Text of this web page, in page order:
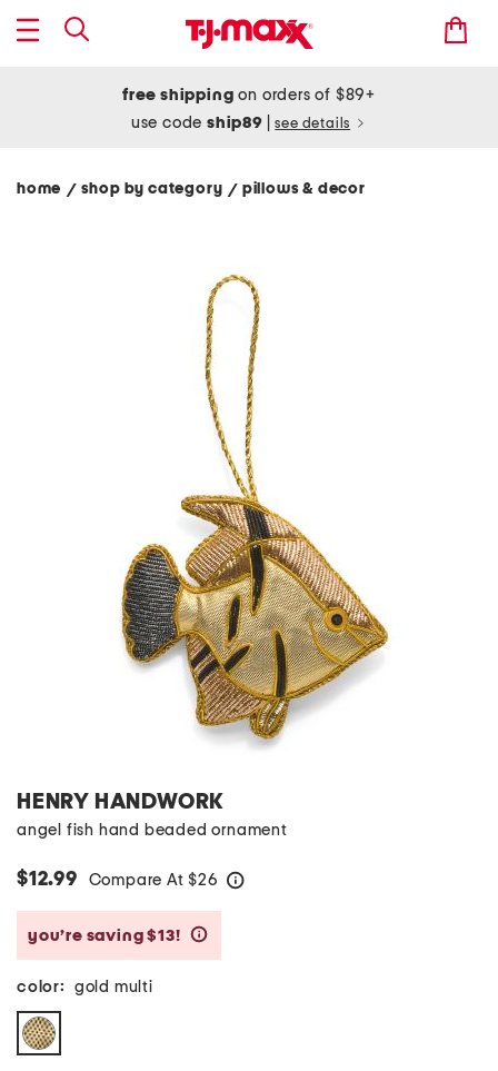
free shipping on orders of $89+
use codeship89 see details
home / shop by category/ pillows & decor
HENRY HANDWORK
angel fish hand beaded ornament
$12.99 Compare At $26
you’re saving $13!
color: gold multi